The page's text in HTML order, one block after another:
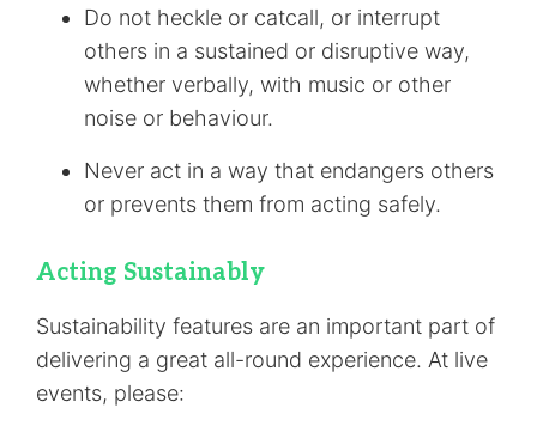
Do not heckle or catcall, or interrupt
others in a sustained or disruptive way,
whether verbally, with music or other
noise or behaviour.
Never act in a way that endangers others
or prevents them from acting safely.
Acting Sustainably
Sustainability features are an important part of
delivering a great all-round experience. At live
events, please: